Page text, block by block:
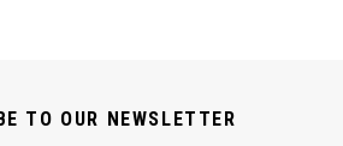
TO OUR NEWSLETTER